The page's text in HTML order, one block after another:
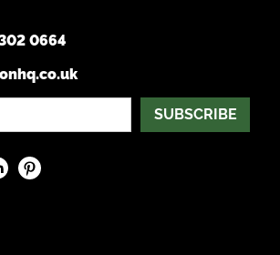
0664
SUBSCRIBE